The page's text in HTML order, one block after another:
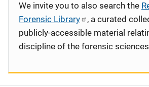
We invite you to also search the
Forensic Library
, a curated
publicly-accessible material
discipline of the forensic